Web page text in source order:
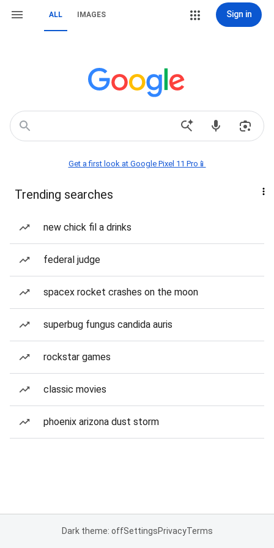
ALL IMAGES Sign in
Get a first look at Google Pixel 11 Pro📱
Trending searches
new chick fil a drinks
federal judge
spacex rocket crashes on the moon
superbug fungus candida auris
rockstar games
classic movies
phoenix arizona dust storm
Dark theme: offSettingsPrivacyTerms